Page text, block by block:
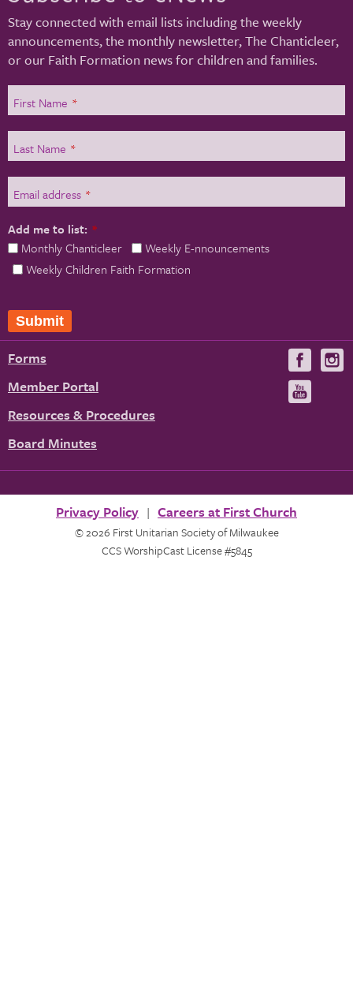
Stay connected with email lists including the weekly
announcements, the monthly newsletter, The Chanticleer,
or our Faith Formation news for children and families.
First Name *
Last Name *
Email address *
Add me to list: *
Monthly Chanticleer
Weekly E-nnouncements
Weekly Children Faith Formation
Submit
Forms
Member Portal
Resources & Procedures
Board Minutes
Visit
us
on
Privacy Policy Careers at First Church
© 2026 First Unitarian Society of Milwaukee
CCS WorshipCast License #5845